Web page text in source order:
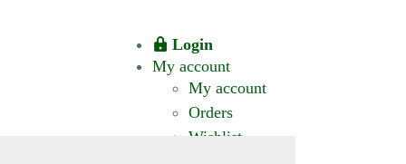
Login
My account
My account
Orders
Wishlist